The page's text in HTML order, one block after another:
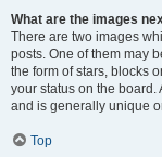
What are the images
There are two images
posts. One of them may
the form of stars, blocks
your status on the board.
and is generally unique
Top